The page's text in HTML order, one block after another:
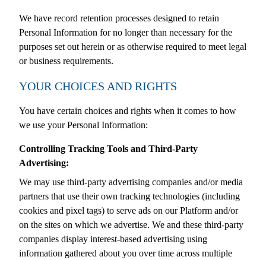
We have record retention processes designed to retain
Personal Information for no longer than necessary for the
purposes set out herein or as otherwise required to meet legal
or business requirements.
YOUR CHOICES AND RIGHTS
You have certain choices and rights when it comes to how
we use your Personal Information:
Controlling Tracking Tools and Third-Party
Advertising:
We may use third-party advertising companies and/or media
partners that use their own tracking technologies (including
cookies and pixel tags) to serve ads on our Platform and/or
on the sites on which we advertise. We and these third-party
companies display interest-based advertising using
information gathered about you over time across multiple